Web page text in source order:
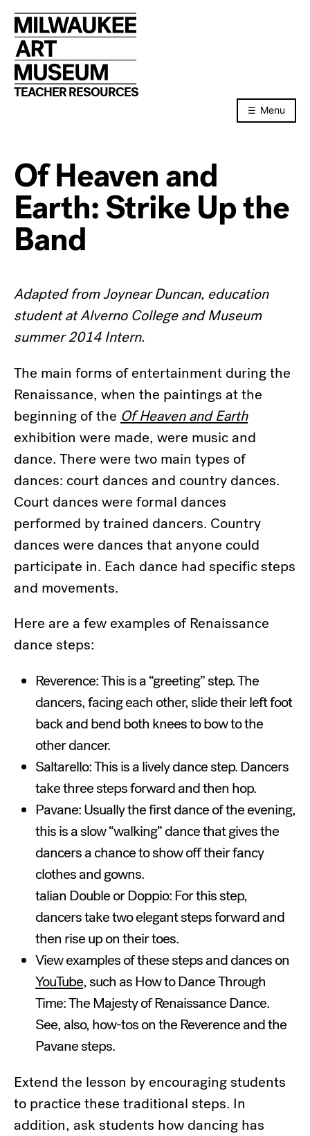
to
content
TEACHER RESOURCES
Menu
Of Heaven and
Earth: Strike Up the
Band
Adapted from Joynear Duncan, education
student at Alverno College and Museum
summer 2014 Intern.
The main forms of entertainment during the
Renaissance, when the paintings at the
beginning of the Of Heaven and Earth
exhibition were made, were music and
dance. There were two main types of
dances: court dances and country dances.
Court dances were formal dances
performed by trained dancers. Country
dances were dances that anyone could
participate in. Each dance had specific steps
and movements.
Here are a few examples of Renaissance
dance steps:
Reverence: This is a “greeting” step. The
dancers, facing each other, slide their left foot
back and bend both knees to bow to the
other dancer.
Saltarello: This is a lively dance step. Dancers
take three steps forward and then hop.
Pavane: Usually the first dance of the evening,
this is a slow “walking” dance that gives the
dancers a chance to show off their fancy
clothes and gowns.
talian Double or Doppio: For this step,
dancers take two elegant steps forward and
then rise up on their toes.
View examples of these steps and dances on
YouTube, such as How to Dance Through
Time: The Majesty of Renaissance Dance.
See, also, how-tos on the Reverence and the
Pavane steps.
Extend the lesson by encouraging students
to practice these traditional steps. In
addition, ask students how dancing has